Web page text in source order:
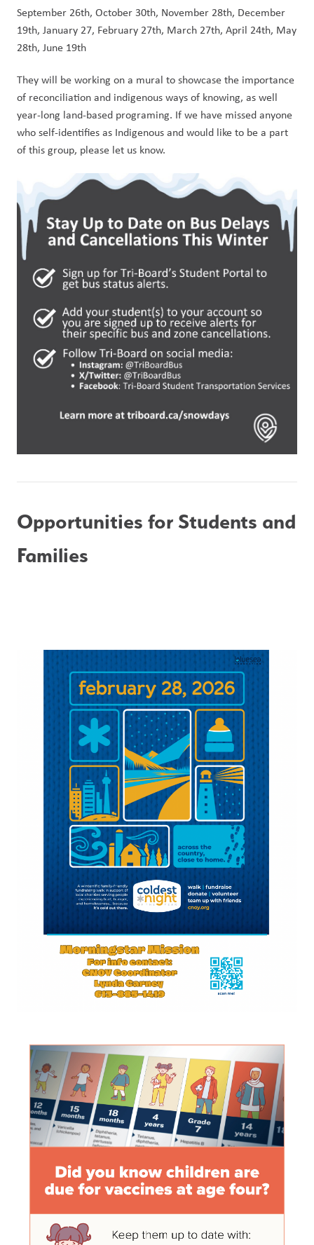
September 26th, October 30th, November 28th, December
19th, January 27, February 27th, March 27th, April 24th, May
28th, June 19th
They will be working on a mural to showcase the importance
of reconciliation and indigenous ways of knowing, as well
year-long land-based programing. If we have missed anyone
who self-identifies as Indigenous and would like to be a part
of this group, please let us know.
Opportunities for Students and
Families